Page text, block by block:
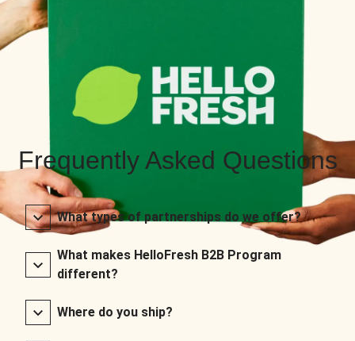
Frequently Asked Questions
What types of partnerships do we offer?
What makes HelloFresh B2B Program
different?
Where do you ship?